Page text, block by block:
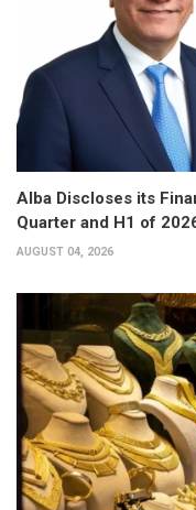
Alba Discloses its
Quarter and H1 of
AUGUST 04, 2026